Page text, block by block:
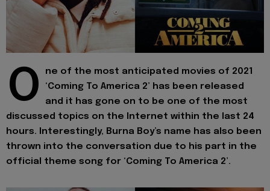
O
ne of the most anticipated movies of 2021
‘Coming To America 2’ has been released
and it has gone on to be one of the most
discussed topics on the Internet within the last 24
hours. Interestingly, Burna Boy’s name has also been
thrown into the conversation due to his part in the
official theme song for ‘Coming To America 2’.